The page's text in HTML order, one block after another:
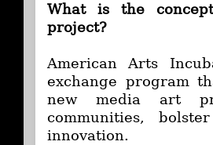
What is the
project?
American Arts
exchange program
new media art
communities,
innovation.